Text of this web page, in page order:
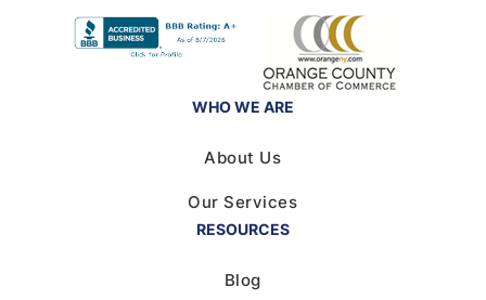
WHO WE ARE
About Us
Our Services
RESOURCES
Blog